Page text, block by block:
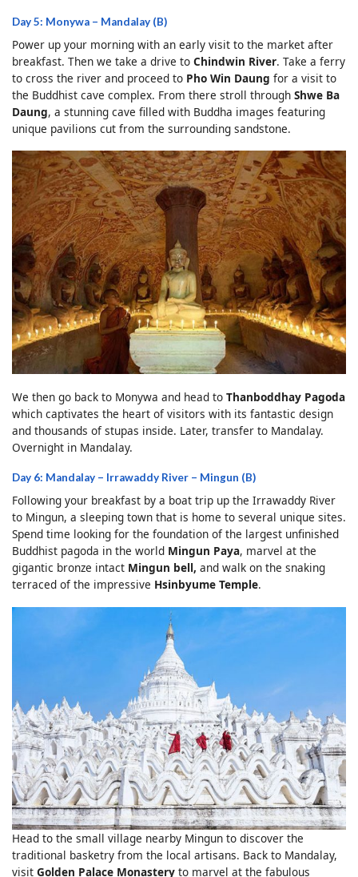
Day 5: Monywa – Mandalay (B)
Power up your morning with an early visit to the market after
breakfast. Then we take a drive to Chindwin River. Take a ferry
to cross the river and proceed to Pho Win Daung for a visit to
the Buddhist cave complex. From there stroll through Shwe Ba
Daung, a stunning cave filled with Buddha images featuring
unique pavilions cut from the surrounding sandstone.
We then go back to Monywa and head to Thanboddhay Pagoda
which captivates the heart of visitors with its fantastic design
and thousands of stupas inside. Later, transfer to Mandalay.
Overnight in Mandalay.
Day 6: Mandalay – Irrawaddy River – Mingun (B)
Following your breakfast by a boat trip up the Irrawaddy River
to Mingun, a sleeping town that is home to several unique sites.
Spend time looking for the foundation of the largest unfinished
Buddhist pagoda in the world Mingun Paya, marvel at the
gigantic bronze intact Mingun bell, and walk on the snaking
terraced of the impressive Hsinbyume Temple.
Head to the small village nearby Mingun to discover the
traditional basketry from the local artisans. Back to Mandalay,
visit Golden Palace Monastery to marvel at the fabulous